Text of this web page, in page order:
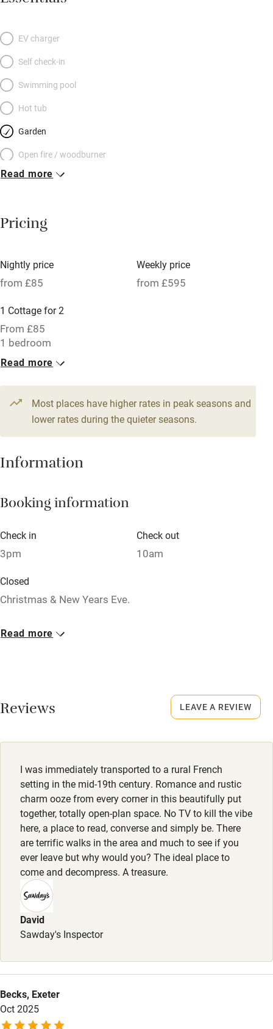
EV charger
Self check-in
Swimming pool
Hot tub
Garden
Open fire / woodburner
Breakfast included
Meals available
Oven
Free parking nearby
Accessible by public transport
WiFi
Television
Central heating
Hob
Paid parking nearby
Tennis court
No smoking
Owner has pets
Pets welcome
Family friendly
Baby monitor
Books and toys
Children welcome
Babies welcome
Stair gates
High chair
Cot available
Read more
Pricing
Nightly price
from £85
Weekly price
from £595
1 Cottage for 2
From £85
1 bedroom
Read more
Most places have higher rates in peak seasons and
lower rates during the quieter seasons.
Information
Booking information
Check in
3pm
Check out
10am
Closed
Christmas & New Years Eve.
Property
Read more
Reviews
I was immediately transported to a rural French
setting in the mid-19th century. Romance and rustic
charm ooze from every corner in this beautifully put
together, totally open-plan space. No TV to kill the vibe
here, a place to read, converse and simply be. There
are terrific walks in the area and much to see if you
ever leave but why would you? The ideal place to
come and decompress. A treasure.
David
Sawday's Inspector
Becks, Exeter
Oct 2025
LEAVE A REVIEW